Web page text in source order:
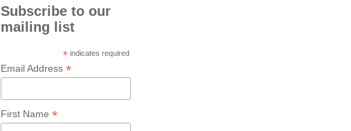
Subscribe to our
mailing list
* indicates required
Email Address *
First Name *